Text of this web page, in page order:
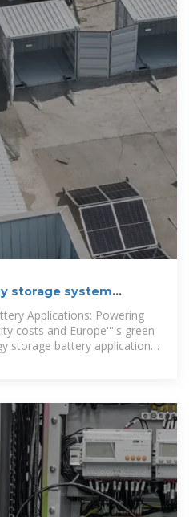
storage system
Applications: Powering
costs and Europe''''s green
storage battery applications